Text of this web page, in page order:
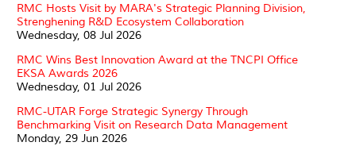
RMC Hosts Visit by MARA's Strategic Planning Division,
Strenghening R&D Ecosystem Collaboration
Wednesday, 08 Jul 2026
RMC Wins Best Innovation Award at the TNCPI Office
EKSA Awards 2026
Wednesday, 01 Jul 2026
RMC-UTAR Forge Strategic Synergy Through
Benchmarking Visit on Research Data Management
Monday, 29 Jun 2026